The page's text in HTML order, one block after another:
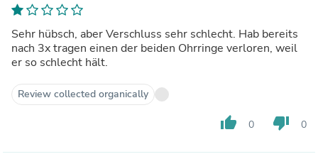
Sehr hübsch, aber Verschluss sehr schlecht. Hab bereits
nach 3x tragen einen der beiden Ohrringe verloren, weil
er so schlecht hält.
Review collected organically
thumb_up 0 thumb_down 0